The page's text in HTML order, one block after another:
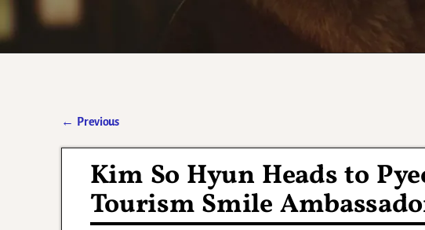
← Previous
Kim So Hyun Heads to
Tourism Smile